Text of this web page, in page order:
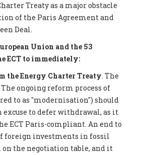
Treaty as a major obstacle
of the Paris Agreement and
Deal.
Union and the 53
ECT to immediately:
the Energy Charter Treaty. The
The ongoing reform process of
to as "modernisation") should
excuse to defer withdrawal, as it
ECT Paris-compliant. An end to
foreign investments in fossil
on the negotiation table, and it